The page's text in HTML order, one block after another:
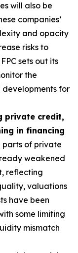
will also be
companies’
and opacity
risks to
sets out its
the
for
private credit,
in financing
parts of private
weakened
reflecting
valuations
have been
some limiting
mismatch